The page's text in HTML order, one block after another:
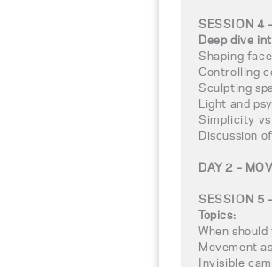
SESSION 4
Deep dive
Shaping
Controlling
Sculpting
Light and
Simplicity
Discussion
DAY 2 –
SESSION 5
Topics:
When
Movement
Invisible